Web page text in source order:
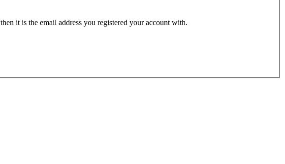
it is the email address you registered your account with.